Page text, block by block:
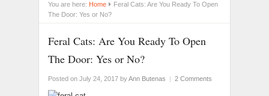
You are here: Home
Feral Cats: Are You Ready To Open
The Door: Yes or No?
Feral Cats: Are You Ready To Open
The Door: Yes or No?
Posted on July 24, 2017 byAnn Butenas | 2 Comments